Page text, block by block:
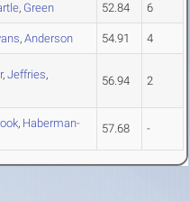
, Green 52.84 6
, Anderson 54.91 4
, Jeffries,
56.94 2
, Haberman-
57.68 -